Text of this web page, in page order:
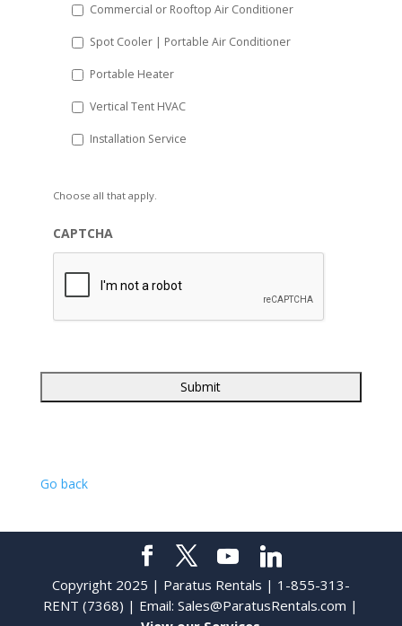
Commercial or Rooftop Air Conditioner
Spot Cooler | Portable Air Conditioner
Portable Heater
Vertical Tent HVAC
Installation Service
Choose all that apply.
CAPTCHA
Go back
Copyright 2025 | Paratus Rentals | 1-855-313-
RENT (7368) | Email:Sales@ParatusRentals.com |